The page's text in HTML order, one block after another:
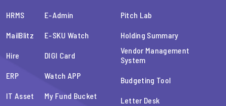
HRMS
MailBlitz
Hire
ERP
IT Asset
E-Admin
E-SKU Watch
DIGI Card
Watch APP
My Fund Bucket
Pitch Lab
Holding Summary
Vendor Management
System
Budgeting Tool
Letter Desk